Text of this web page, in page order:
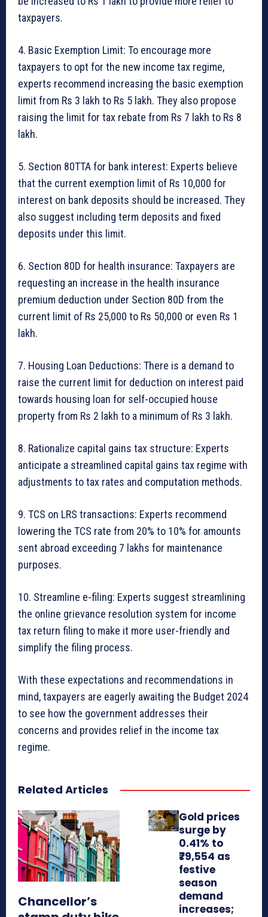
taxpayers.
4. Basic Exemption Limit: To encourage more
taxpayers to opt for the new income tax regime,
experts recommend increasing the basic exemption
limit from Rs 3 lakh to Rs 5 lakh. They also propose
raising the limit for tax rebate from Rs 7 lakh to Rs 8
lakh.
5. Section 80TTA for bank interest: Experts believe
that the current exemption limit of Rs 10,000 for
interest on bank deposits should be increased. They
also suggest including term deposits and fixed
deposits under this limit.
6. Section 80D for health insurance: Taxpayers are
requesting an increase in the health insurance
premium deduction under Section 80D from the
current limit of Rs 25,000 to Rs 50,000 or even Rs 1
lakh.
7. Housing Loan Deductions: There is a demand to
raise the current limit for deduction on interest paid
towards housing loan for self-occupied house
property from Rs 2 lakh to a minimum of Rs 3 lakh.
8. Rationalize capital gains tax structure: Experts
anticipate a streamlined capital gains tax regime with
adjustments to tax rates and computation methods.
9. TCS on LRS transactions: Experts recommend
lowering the TCS rate from 20% to 10% for amounts
sent abroad exceeding 7 lakhs for maintenance
purposes.
10. Streamline e-filing: Experts suggest streamlining
the online grievance resolution system for income
tax return filing to make it more user-friendly and
simplify the filing process.
With these expectations and recommendations in
mind, taxpayers are eagerly awaiting the Budget 2024
to see how the government addresses their
concerns and provides relief in the income tax
regime.
Related Articles
Chancellor’s
Gold prices
surge by
0.41% to
₹79,554 as
festive
season
demand
increases;